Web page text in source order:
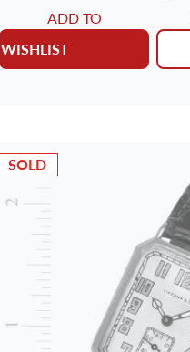
ADD TO
WISHLIST
SOLD